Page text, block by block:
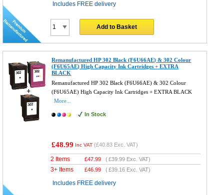
Includes FREE delivery
Add to Basket
Remanufactured HP 302 Black (F6U66AE) & 302 Colour
(F6U65AE) High Capacity Ink Cartridges + EXTRA
BLACK
Remanufactured HP 302 Black (F6U66AE) & 302 Colour
(F6U65AE) High Capacity Ink Cartridges + EXTRA BLACK
More...
In Stock
£48.99 Inc VAT (£40.83 Exc. VAT)
2 Items £47.99 (£39.99 Exc. VAT)
3+ Items £46.99 (£39.16 Exc. VAT)
Includes FREE delivery